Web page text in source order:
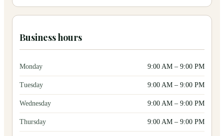
Business hours
Monday 9:00 AM – 9:00 PM
Tuesday 9:00 AM – 9:00 PM
Wednesday 9:00 AM – 9:00 PM
Thursday 9:00 AM – 9:00 PM